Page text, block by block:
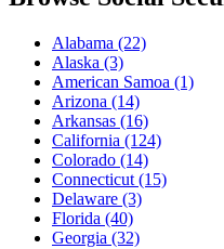
Alabama (22)
Alaska (3)
American Samoa (1)
Arizona (14)
Arkansas (16)
California (124)
Colorado (14)
Connecticut (15)
Delaware (3)
Florida (40)
Georgia (32)